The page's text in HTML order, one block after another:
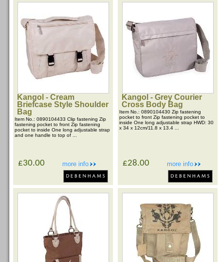
Kangol - Cream
Briefcase Style Shoulder
Bag
Item No.: 0890104433 Clip fastening Zip
fastening pocket to front Zip fastening
pocket to inside One long adjustable strap
and one handle to top of ...
more info
£30.00
Kangol - Grey Courier
Cross Body Bag
Item No.: 0890104430 Zip fastening
pocket to front Zip fastening pocket to
inside One long adjustable strap HWD: 30
x 34 x 12cm/11.8 x 13.4 ...
more info
£28.00